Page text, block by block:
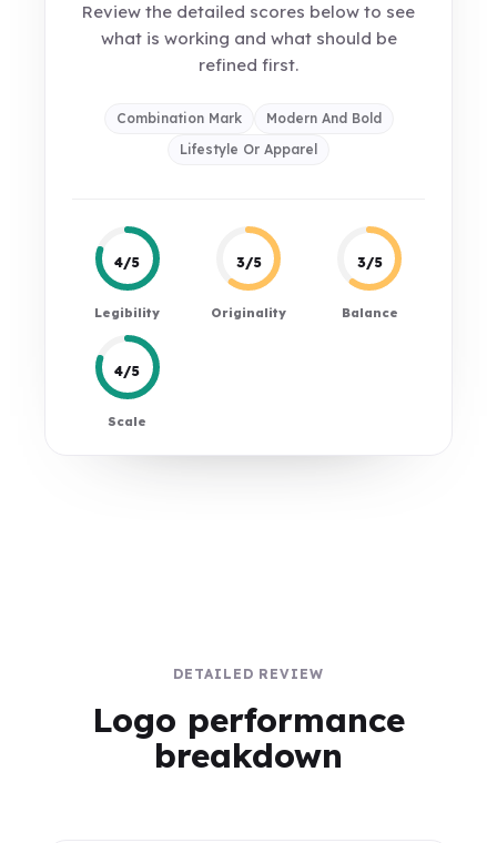
Review the detailed scores below to see
what is working and what should be
refined first.
Combination Mark
Modern And Bold
Lifestyle Or Apparel
4/5
Legibility
3/5
Originality
3/5
Balance
4/5
Scale
DETAILED REVIEW
Logo performance
breakdown